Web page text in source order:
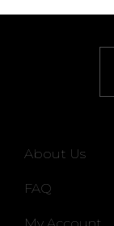
About Us
FAQ